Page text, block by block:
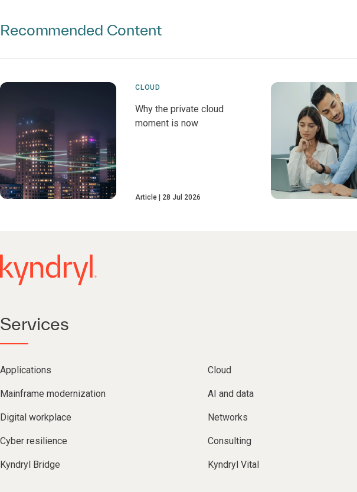
Recommended Content
CLOUD
Why the private cloud
moment is now
Article 28 Jul 2026
Services
Applications Cloud
Mainframe modernization AI and data
Digital workplace Networks
Cyber resilience Consulting
Kyndryl Bridge Kyndryl Vital